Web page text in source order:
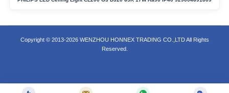
Copyright © 2013-2026 WENZHOU HONNEX TRADING CO.,LTD All Rights
Reserved.